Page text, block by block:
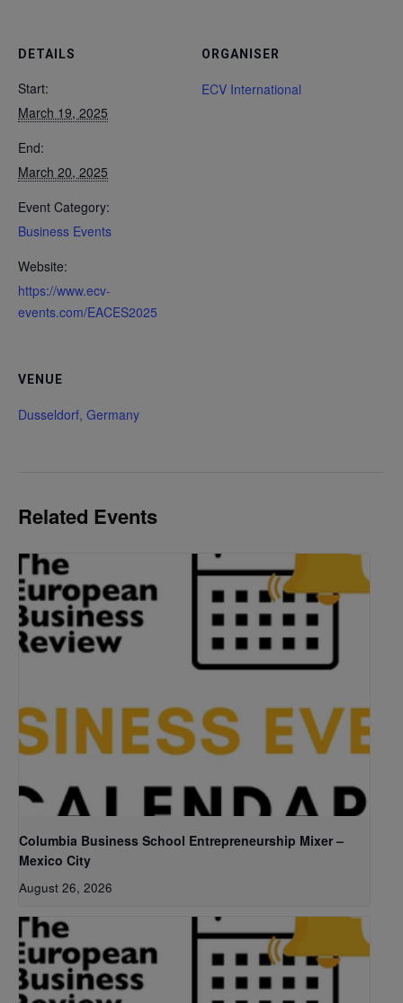
DETAILS
Start:
March 19, 2025
End:
March 20, 2025
Event Category:
Business Events
Website:
https://www.ecv-
events.com/EACES2025
VENUE
Dusseldorf, Germany
ORGANISER
ECV International
Related Events
Columbia Business School Entrepreneurship Mixer –
Mexico City
August 26, 2026